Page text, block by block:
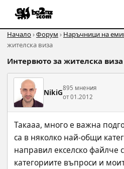
Начало›Форум › Наръчници на
жителска виза
Интервюто за жителска виза
NikiG895 мнения
от 01.2012
Такааа, много е важна
са в няколко най-общи
направил екселско файлче
категориите въпроси и